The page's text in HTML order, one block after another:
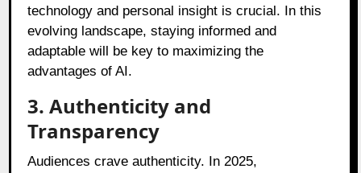
technology and personal insight is crucial. In this
evolving landscape, staying informed and
adaptable will be key to maximizing the
advantages of AI.
3. Authenticity and
Transparency
Audiences crave authenticity. In 2025,